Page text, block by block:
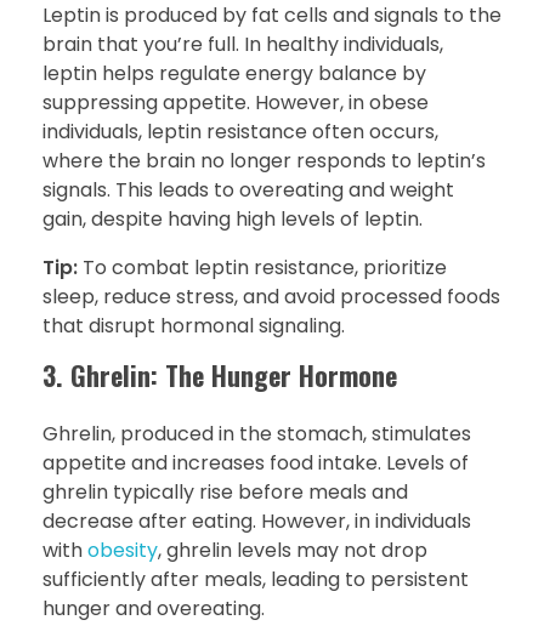
Leptin is produced by fat cells and signals to the
brain that you’re full. In healthy individuals,
leptin helps regulate energy balance by
suppressing appetite. However, in obese
individuals, leptin resistance often occurs,
where the brain no longer responds to leptin’s
signals. This leads to overeating and weight
gain, despite having high levels of leptin.
Tip: To combat leptin resistance, prioritize
sleep, reduce stress, and avoid processed foods
that disrupt hormonal signaling.
3. Ghrelin: The Hunger Hormone
Ghrelin, produced in the stomach, stimulates
appetite and increases food intake. Levels of
ghrelin typically rise before meals and
decrease after eating. However, in individuals
withobesity, ghrelin levels may not drop
sufficiently after meals, leading to persistent
hunger and overeating.